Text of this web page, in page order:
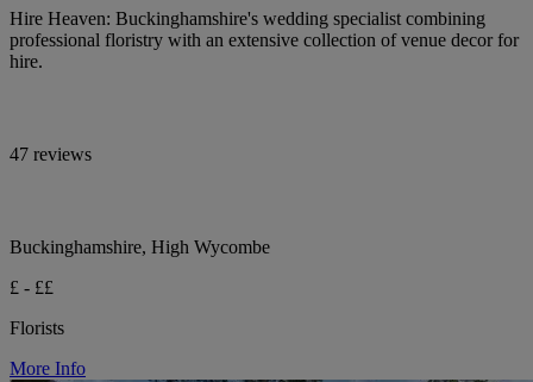
Hire Heaven: Buckinghamshire's wedding specialist combining
professional floristry with an extensive collection of venue decor for
hire.
47 reviews
Buckinghamshire, High Wycombe
£ - ££
Florists
More Info